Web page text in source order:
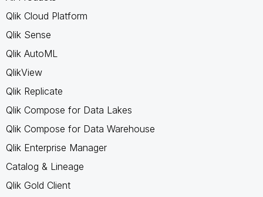
Qlik Cloud Platform
Qlik Sense
Qlik AutoML
QlikView
Qlik Replicate
Qlik Compose for Data Lakes
Qlik Compose for Data Warehouse
Qlik Enterprise Manager
Catalog & Lineage
Qlik Gold Client